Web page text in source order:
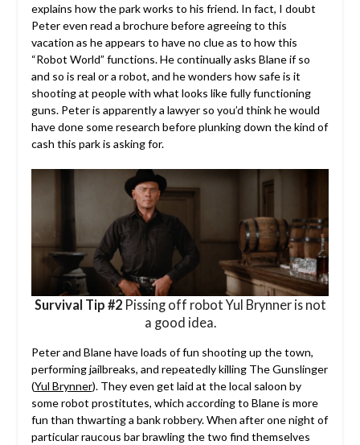
explains how the park works to his friend. In fact, I doubt
Peter even read a brochure before agreeing to this
vacation as he appears to have no clue as to how this
“Robot World” functions. He continually asks Blane if so
and so is real or a robot, and he wonders how safe is it
shooting at people with what looks like fully functioning
guns. Peter is apparently a lawyer so you’d think he would
have done some research before plunking down the kind of
cash this park is asking for.
Survival Tip #2Pissing off robot Yul Brynner is not
a good idea.
Peter and Blane have loads of fun shooting up the town,
performing jailbreaks, and repeatedly killing The Gunslinger
(Yul Brynner). They even get laid at the local saloon by
some robot prostitutes, which according to Blane is more
fun than thwarting a bank robbery. When after one night of
particular raucous bar brawling the two find themselves